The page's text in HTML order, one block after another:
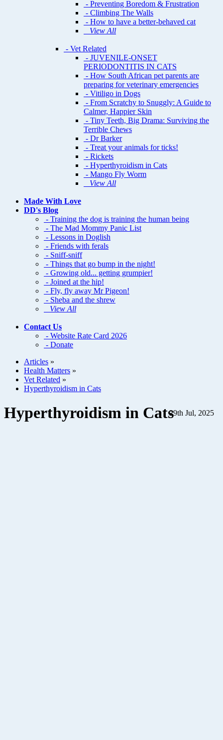
- Preventing Boredom & Frustration
- Climbing The Walls
- How to have a better-behaved cat
View All
- Vet Related
- JUVENILE-ONSET
PERIODONTITIS IN CATS
- How South African pet parents are
preparing for veterinary emergencies
- Vitiligo in Dogs
- From Scratchy to Snuggly: A Guide to
Calmer, Happier Skin
- Tiny Teeth, Big Drama: Surviving the
Terrible Chews
- Dr Barker
- Treat your animals for ticks!
- Rickets
- Hyperthyroidism in Cats
- Mango Fly Worm
View All
Made With Love
DD's Blog
- Training the dog is training the human being
- The Mad Mommy Panic List
- Lessons in Doglish
- Friends with ferals
- Sniff-sniff
- Things that go bump in the night!
- Growing old... getting grumpier!
- Joined at the hip!
- Fly, fly away Mr Pigeon!
- Sheba and the shrew
View All
Contact Us
- Website Rate Card 2026
- Donate
Articles »
Health Matters »
Vet Related »
Hyperthyroidism in Cats
Hyperthyroidism in Cats29th Jul, 2025